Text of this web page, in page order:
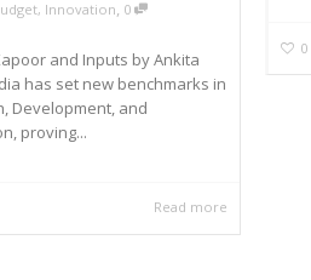
, Innovation, 0
and Inputs by Ankita
has set new benchmarks in
Development, and
proving...
Read more
0